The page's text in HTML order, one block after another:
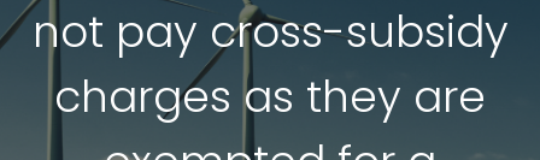
not pay cross-subsidy
charges as they are